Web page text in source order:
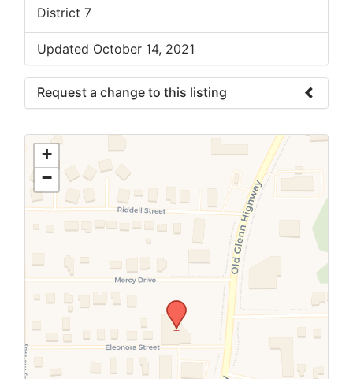
District 7
Updated October 14, 2021
Request a change to this listing
meeting information above.
+
−